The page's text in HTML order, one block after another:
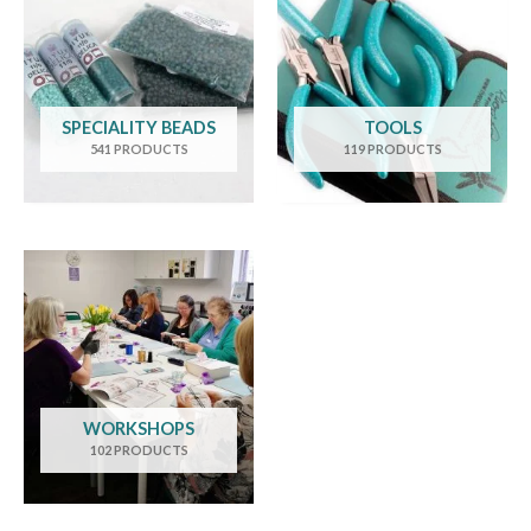
SPECIALITY BEADS
541 PRODUCTS
TOOLS
119 PRODUCTS
WORKSHOPS
102 PRODUCTS